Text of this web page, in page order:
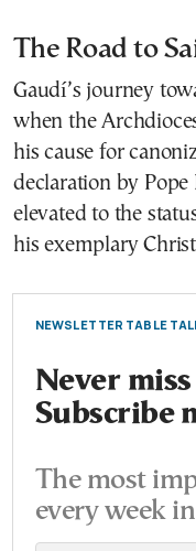
The Road to
Gaudí’s journey
when the
his cause for
declaration by Pope
elevated to the
his exemplary
NEWSLETTER TABLE
Never
Subscribe
The most
every week